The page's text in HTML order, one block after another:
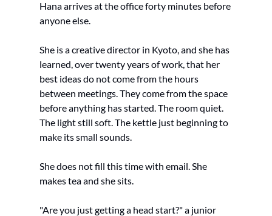
Hana arrives at the office forty minutes before
anyone else.
She is a creative director in Kyoto, and she has
learned, over twenty years of work, that her
best ideas do not come from the hours
between meetings. They come from the space
before anything has started. The room quiet.
The light still soft. The kettle just beginning to
make its small sounds.
She does not fill this time with email. She
makes tea and she sits.
"Are you just getting a head start?" a junior